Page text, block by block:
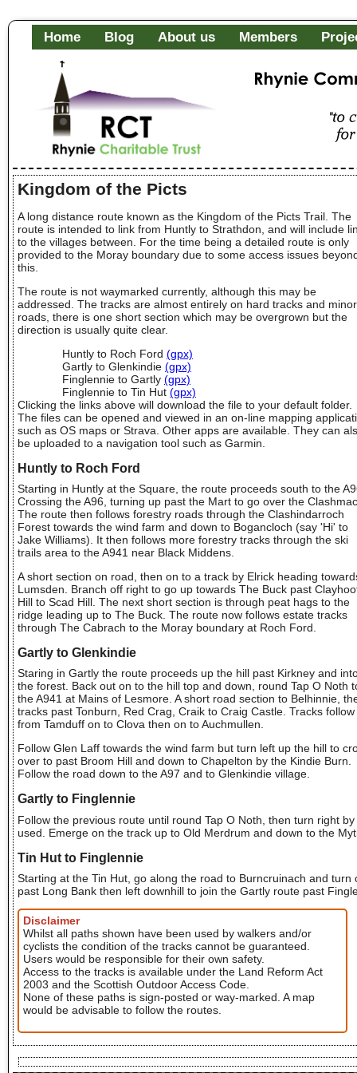
Home Blog About us Members
Kingdom of the Picts
A long distance route known as the Kingdom of the Picts Trail. The
route is intended to link from Huntly to Strathdon, and will include
to the villages between. For the time being a detailed route is only
provided to the Moray boundary due to some access issues
this.
The route is not waymarked currently, although this may be
addressed. The tracks are almost entirely on hard tracks and minor
roads, there is one short section which may be overgrown but the
direction is usually quite clear.
Huntly to Roch Ford (gpx)
Gartly to Glenkindie (gpx)
Finglennie to Gartly (gpx)
Finglennie to Tin Hut (gpx)
Clicking the links above will download the file to your default folder.
The files can be opened and viewed in an on-line mapping
such as OS maps or Strava. Other apps are available. They can
be uploaded to a navigation tool such as Garmin.
Huntly to Roch Ford
Starting in Huntly at the Square, the route proceeds south to the
Crossing the A96, turning up past the Mart to go over the
The route then follows forestry roads through the Clashindarroch
Forest towards the wind farm and down to Bogancloch (say 'Hi' to
Jake Williams). It then follows more forestry tracks through the ski
trails area to the A941 near Black Middens.
A short section on road, then on to a track by Elrick heading
Lumsden. Branch off right to go up towards The Buck past
Hill to Scad Hill. The next short section is through peat hags to the
ridge leading up to The Buck. The route now follows estate tracks
through The Cabrach to the Moray boundary at Roch Ford.
Gartly to Glenkindie
Staring in Gartly the route proceeds up the hill past Kirkney and
the forest. Back out on to the hill top and down, round Tap O Noth
the A941 at Mains of Lesmore. A short road section to Belhinnie,
tracks past Tonburn, Red Crag, Craik to Craig Castle. Tracks follow
from Tamduff on to Clova then on to Auchmullen.
Follow Glen Laff towards the wind farm but turn left up the hill to
over to past Broom Hill and down to Chapelton by the Kindie Burn.
Follow the road down to the A97 and to Glenkindie village.
Gartly to Finglennie
Follow the previous route until round Tap O Noth, then turn right
used. Emerge on the track up to Old Merdrum and down to the
Tin Hut to Finglennie
Starting at the Tin Hut, go along the road to Burncruinach and
past Long Bank then left downhill to join the Gartly route past
Disclaimer
Whilst all paths shown have been used by walkers and/or
cyclists the condition of the tracks cannot be guaranteed.
Users would be responsible for their own safety.
Access to the tracks is available under the Land Reform Act
2003 and the Scottish Outdoor Access Code.
None of these paths is sign-posted or way-marked. A map
would be advisable to follow the routes.